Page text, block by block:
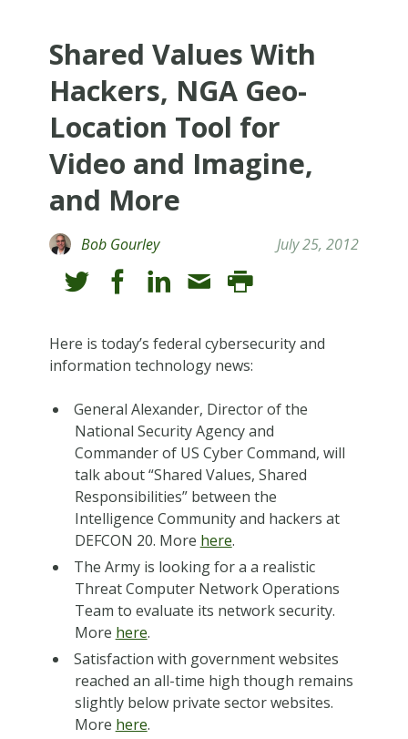
Shared Values With
Hackers, NGA Geo-
Location Tool for
Video and Imagine,
and More
Bob Gourley July 25, 2012
Here is today’s federal cybersecurity and
information technology news:
General Alexander, Director of the
National Security Agency and
Commander of US Cyber Command, will
talk about “Shared Values, Shared
Responsibilities” between the
Intelligence Community and hackers at
DEFCON 20. More here.
The Army is looking for a a realistic
Threat Computer Network Operations
Team to evaluate its network security.
More here.
Satisfaction with government websites
reached an all-time high though remains
slightly below private sector websites.
More here.